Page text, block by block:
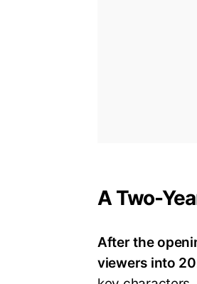
A Two-
After the
viewers into